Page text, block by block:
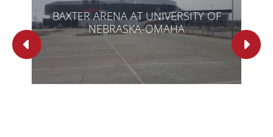
BAXTER ARENA AT UNIVERSITY OF
NEBRASKA-OMAHA